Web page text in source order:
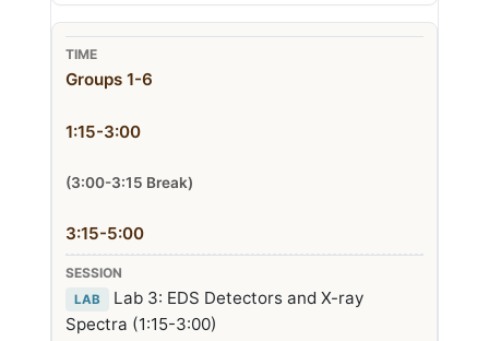
Groups 1-6
1:15-3:00
(3:00-3:15 Break)
3:15-5:00
LAB
Lab 3: EDS Detectors and X-ray
Spectra (1:15-3:00)